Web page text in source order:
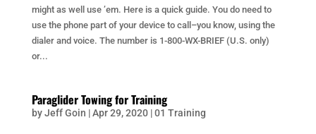
might as well use ’em. Here is a quick guide. You do need to
use the phone part of your device to call–you know, using the
dialer and voice. The number is 1-800-WX-BRIEF (U.S. only)
or...
Paraglider Towing for Training
byJeff Goin |Apr 29, 2020|01 Training